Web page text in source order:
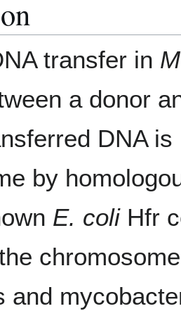
transfer in
a donor
DNA
by
E. coliHfr
and